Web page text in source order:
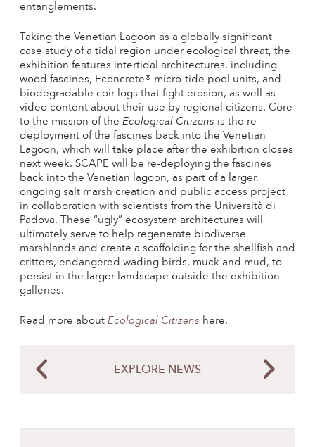
entanglements.
Taking the Venetian Lagoon as a globally significant
case study of a tidal region under ecological threat, the
exhibition features intertidal architectures, including
wood fascines, Econcrete® micro-tide pool units, and
biodegradable coir logs that fight erosion, as well as
video content about their use by regional citizens. Core
to the mission of the Ecological Citizens is the re-
deployment of the fascines back into the Venetian
Lagoon, which will take place after the exhibition closes
next week. SCAPE will be re-deploying the fascines
back into the Venetian lagoon, as part of a larger,
ongoing salt marsh creation and public access project
in collaboration with scientists from the Università di
Padova. These “ugly” ecosystem architectures will
ultimately serve to help regenerate biodiverse
marshlands and create a scaffolding for the shellfish and
critters, endangered wading birds, muck and mud, to
persist in the larger landscape outside the exhibition
galleries.
Read more about Ecological Citizens here.
EXPLORE NEWS